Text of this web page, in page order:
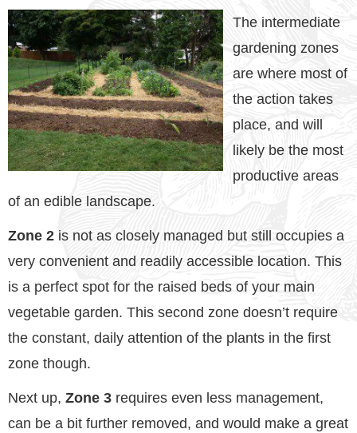
The intermediate
gardening zones
are where most of
the action takes
place, and will
likely be the most
productive areas
of an edible landscape.
Zone 2 is not as closely managed but still occupies a
very convenient and readily accessible location. This
is a perfect spot for the raised beds of your main
vegetable garden. This second zone doesn’t require
the constant, daily attention of the plants in the first
zone though.
Next up, Zone 3 requires even less management,
can be a bit further removed, and would make a great